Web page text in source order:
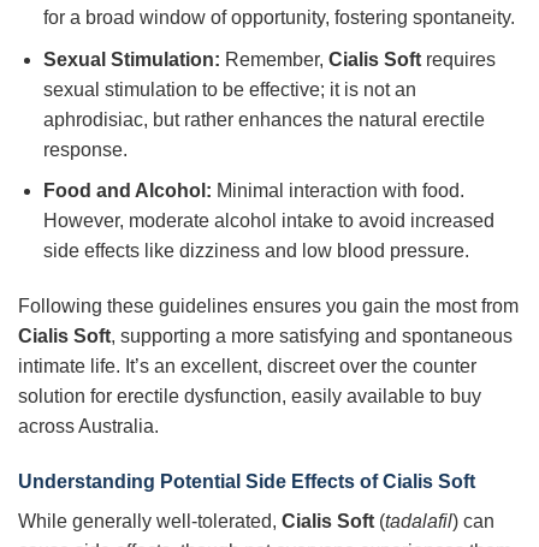
for a broad window of opportunity, fostering spontaneity.
Sexual Stimulation: Remember, Cialis Softrequires
sexual stimulation to be effective; it is not an
aphrodisiac, but rather enhances the natural erectile
response.
Food and Alcohol: Minimal interaction with food.
However, moderate alcohol intake to avoid increased
side effects like dizziness and low blood pressure.
Following these guidelines ensures you gain the most from
Cialis Soft, supporting a more satisfying and spontaneous
intimate life. It’s an excellent, discreet over the counter
solution for erectile dysfunction, easily available to buy
across Australia.
Understanding Potential Side Effects of Cialis Soft
While generally well-tolerated, Cialis Soft (tadalafil) can